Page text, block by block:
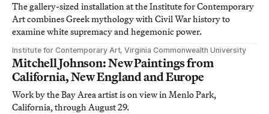
The gallery-sized installation at the Institute for Contemporary
Art combines Greek mythology with Civil War history to
examine white supremacy and hegemonic power.
Institute for Contemporary Art, Virginia Commonwealth University
Mitchell Johnson: New Paintings from
California, New England and Europe
Work by the Bay Area artist is on view in Menlo Park,
California, through August 29.